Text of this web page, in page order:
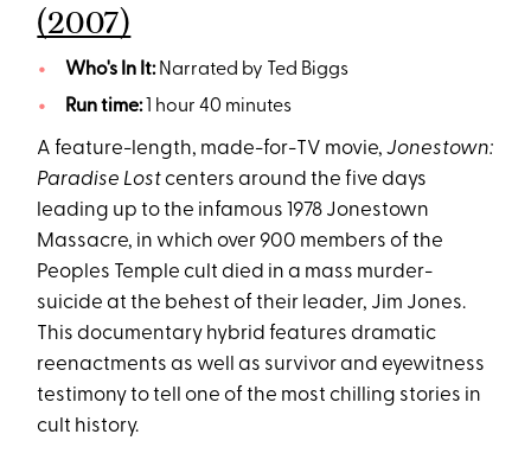
(2007)
Who's In It:Narrated by Ted Biggs
Run time:1 hour 40 minutes
A feature-length, made-for-TV movie,Jonestown:
Paradise Lostcenters around the five days
leading up to the infamous 1978 Jonestown
Massacre, in which over 900 members of the
Peoples Temple cult died in a mass murder-
suicide at the behest of their leader, Jim Jones.
This documentary hybrid features dramatic
reenactments as well as survivor and eyewitness
testimony to tell one of the most chilling stories in
cult history.